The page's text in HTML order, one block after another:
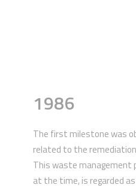
1986
The first milestone was
related to the
This waste management
at the time, is regarded